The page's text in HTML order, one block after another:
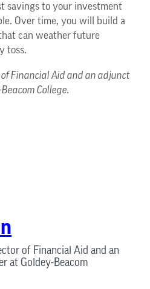
savings to your investment
Over time, you will build a
can weather future
toss.
Financial Aid and an adjunct
College.
of Financial Aid and an
at Goldey-Beacom